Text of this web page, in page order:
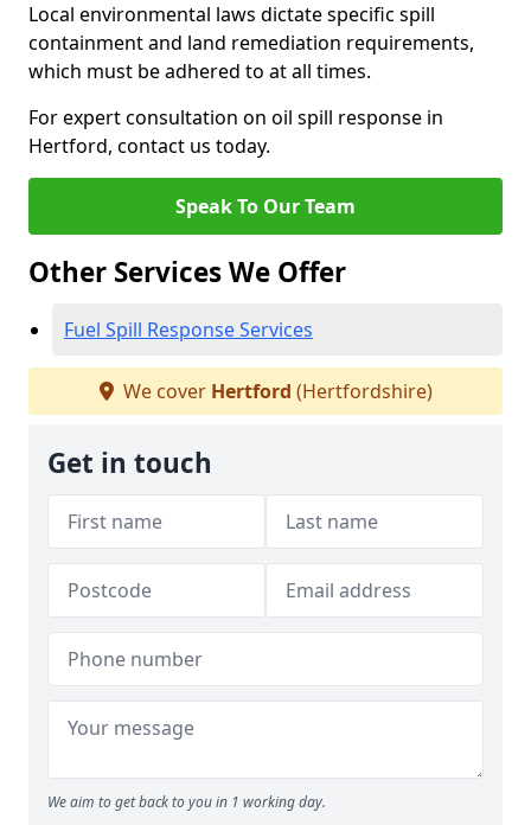
Local environmental laws dictate specific spill
containment and land remediation requirements,
which must be adhered to at all times.
For expert consultation on oil spill response in
Hertford, contact us today.
Speak To Our Team
Other Services We Offer
Fuel Spill Response Services
We cover Hertford (Hertfordshire)
Get in touch
We aim to get back to you in 1 working day.